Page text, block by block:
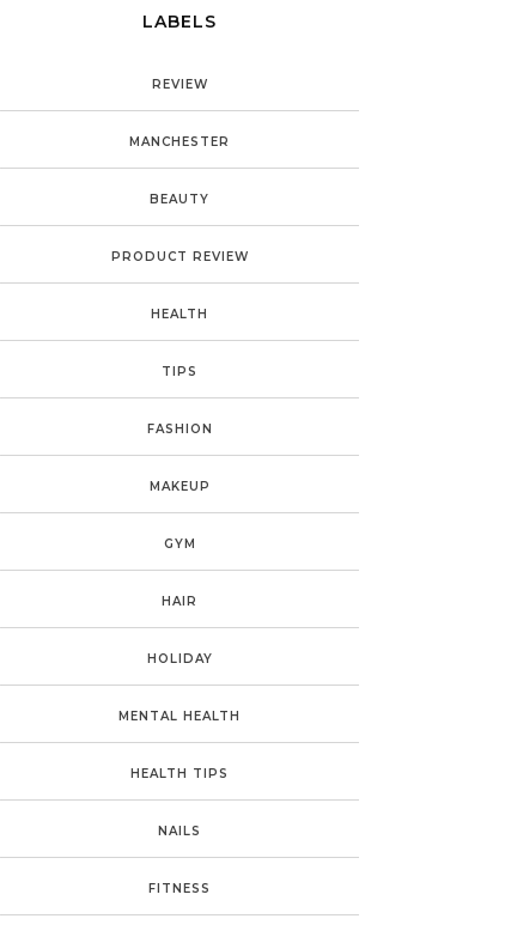
LABELS
REVIEW
MANCHESTER
BEAUTY
PRODUCT REVIEW
HEALTH
TIPS
FASHION
MAKEUP
GYM
HAIR
HOLIDAY
MENTAL HEALTH
HEALTH TIPS
NAILS
FITNESS